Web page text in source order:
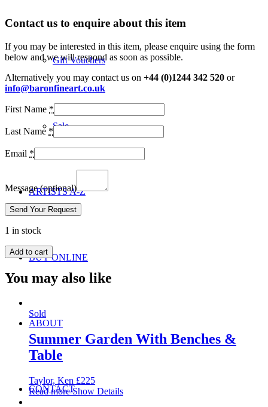
Gift Vouchers
Sale
ARTISTS A-Z
BUY ONLINE
ABOUT
CONTACT
Contact us to enquire about this item
If you may be interested in this item, please enquire using the form
below and we will respond as soon as possible.
Alternatively you may contact us on +44 (0)1244 342 520 or
info@baronfineart.co.uk
First Name *
Last Name *
Email *
Message(optional)
1 in stock
Add to cart
You may also like
Sold
Summer Garden With Benches &
Table
Taylor, Ken £225
Read moreShow Details